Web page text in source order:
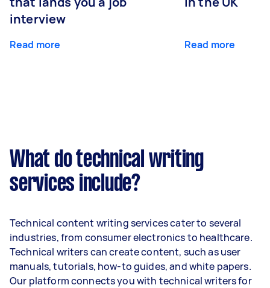
interview
Read more Read more
What do technical writing
services include?
Technical content writing services cater to several
industries, from consumer electronics to healthcare.
Technical writers can create content, such as user
manuals, tutorials, how-to guides, and white papers.
Our platform connects you with technical writers for